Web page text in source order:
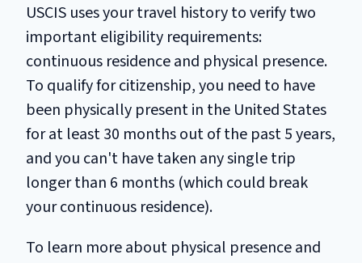
USCIS uses your travel history to verify two
important eligibility requirements:
continuous residence and physical presence.
To qualify for citizenship, you need to have
been physically present in the United States
for at least 30 months out of the past 5 years,
and you can't have taken any single trip
longer than 6 months (which could break
your continuous residence).
To learn more about physical presence and